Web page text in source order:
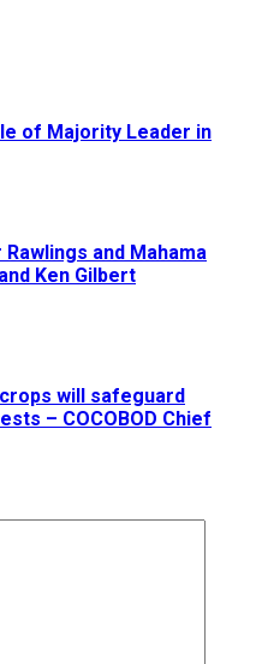
of Majority Leader in
and Mahama
Ken Gilbert
will safeguard
– COCOBOD Chief